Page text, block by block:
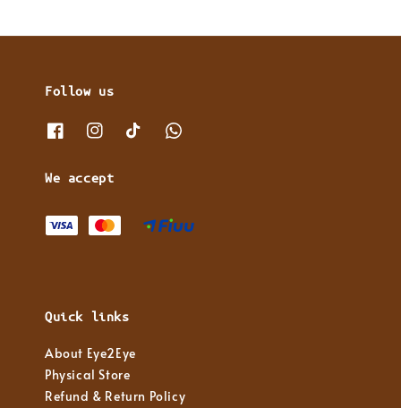
Follow us
We accept
Quick links
About Eye2Eye
Physical Store
Refund & Return Policy